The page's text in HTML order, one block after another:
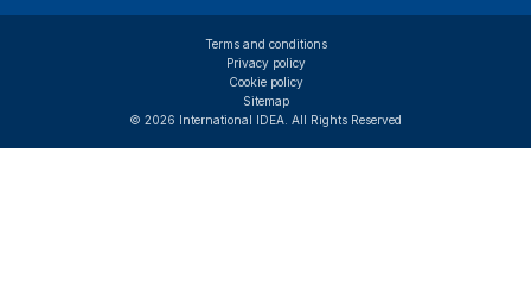
© 2026 International IDEA. All Rights Reserved
Terms and conditions
Privacy policy
Cookie policy
Sitemap